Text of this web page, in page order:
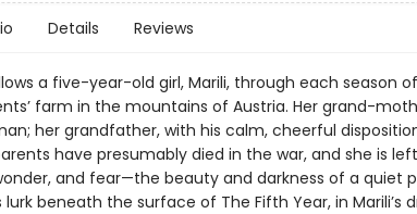
Details Reviews
a five-year-old girl, Marili, through each season
farm in the mountains of Austria. Her grand-
her grandfather, with his calm, cheerful
have presumably died in the war, and she is
and fear—the beauty and darkness of a quiet
beneath the surface of The Fifth Year, in Marili’s